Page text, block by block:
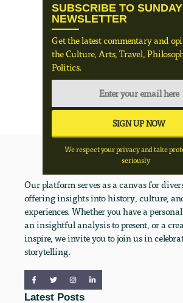
SUBSCRIBE TO SUNDAY
NEWSLETTER
Get the latest commentary and
the Culture, Arts, Travel,
Politics.
We respect your privacy and take
seriously
Our platform serves as a canvas for
offering insights into history, culture,
experiences. Whether you have a
an insightful analysis to present, or a
inspire, we invite you to join us in
storytelling.
Latest Posts